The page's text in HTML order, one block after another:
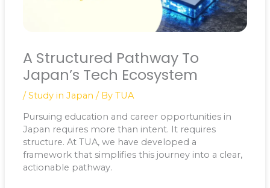
A Structured Pathway To
Japan’s Tech Ecosystem
/Study in Japan / By TUA
Pursuing education and career opportunities in
Japan requires more than intent. It requires
structure. At TUA, we have developed a
framework that simplifies this journey into a clear,
actionable pathway.